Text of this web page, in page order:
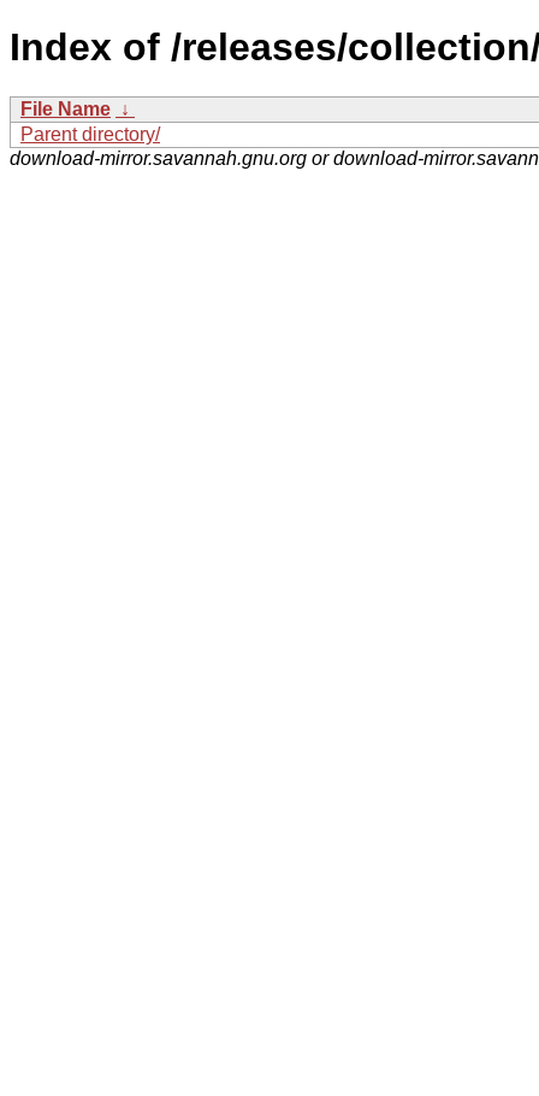
Index of /releases/
File Name ↓
Parent directory/
download-mirror.savannah.gnu.org or download-